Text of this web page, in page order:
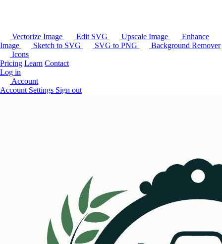
Vectorize Image Edit SVG Upscale Image
Enhance
Image
Sketch to SVG SVG to PNG
Background Remover
Icons
Pricing Learn Contact
Log in
Account
Account Settings Sign out